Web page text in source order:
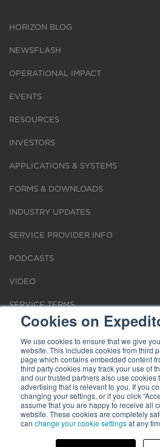
Cookies on
We use cookies to ensure that we give
website. This includes cookies from third
page which contains embedded content
third party cookies may track your use of
and our trusted partners also use cookies
advertising that is relevant to you. If you
changing your settings, or if you click
assume that you are happy to receive all
website. These cookies are completely
can change your cookie settingsat any
HORIZON BLOG
NEWSFLASH
OPERATIONAL IMPACT
EVENTS
RESOURCES
INVESTORS
APPLICATIONS & SYSTEMS
FORMS & DOWNLOADS
INDUSTRY UPDATES
SERVICE PROVIDER INFO
PODCASTS
VIDEO
SERVICE TERMS
LOCATIONS
REQUEST FOR VERIFICATION
Terms of Use|Privacy Statement| Cookies|
Expeditors is not responsible for the content